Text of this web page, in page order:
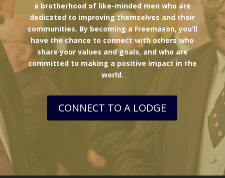
a brotherhood of like-minded men who are
dedicated to improving themselves and their
communities. By becoming a Freemason, you’ll
have the chance to connect with others who
share your values and goals, and who are
committed to making a positive impact in the
world.
CONNECT TO A LODGE